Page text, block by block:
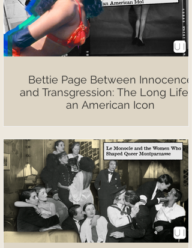
Bettie Page Between Innocence
and Transgression: The Long Life
an American Icon